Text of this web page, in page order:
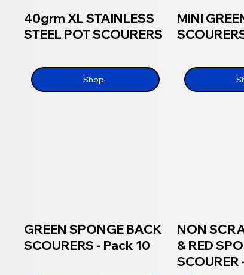
40grm XL STAINLESS
STEEL POT SCOURERS
Shop
MINI
GREEN SPONGE BACK
SCOURERS - Pack 10
NON
& RED
SCOURER